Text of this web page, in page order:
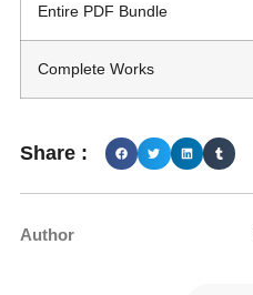
Entire PDF Bundle
Complete Works
Share :
Author